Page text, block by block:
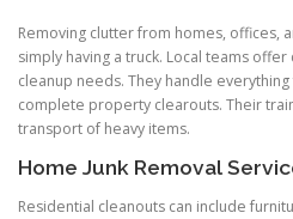
Removing clutter from homes, offices,
simply having a truck. Local teams
cleanup needs. They handle
complete property clearouts. Their
transport of heavy items.
Home Junk Removal
Residential cleanouts can include